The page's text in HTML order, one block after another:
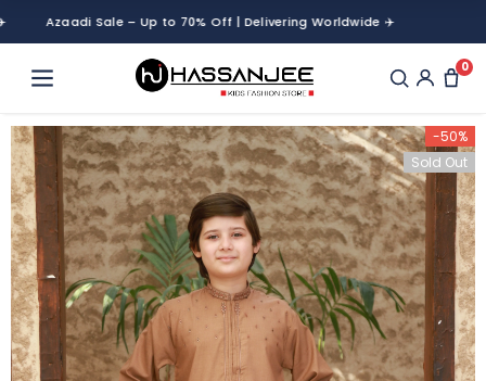
Azaadi Sale – Up to 70% Off | Delivering Worldwide ✈️
0
-50%
Sold Out